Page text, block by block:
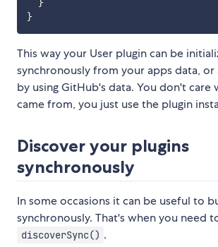
}
}
This way your User plugin can be
synchronously from your apps data, or
by using GitHub's data. You don't care
came from, you just use the plugin
Discover your plugins
synchronously
In some occasions it can be useful to
synchronously. That's when you need
discoverSync() .